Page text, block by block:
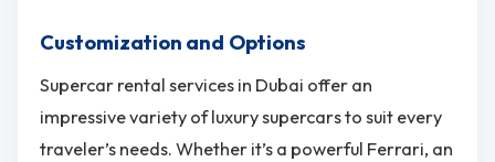
Customization and Options
Supercar rental services in Dubai offer an
impressive variety of luxury supercars to suit every
traveler’s needs. Whether it’s a powerful Ferrari, an